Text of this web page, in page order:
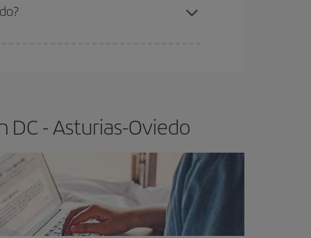
- Asturias-Oviedo